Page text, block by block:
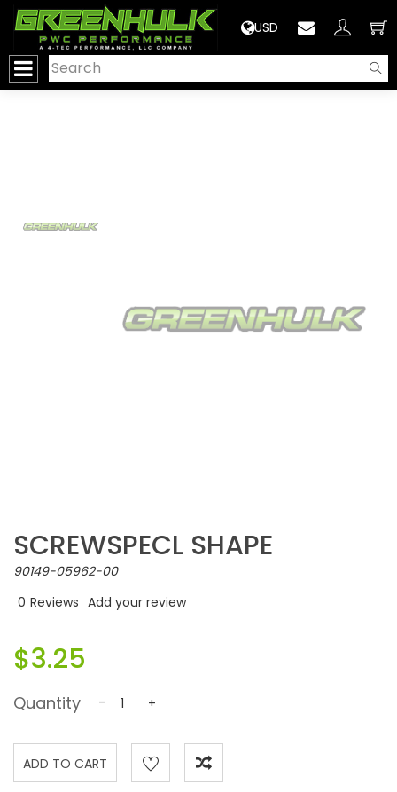
USD
SCREWSPECL SHAPE
90149-05962-00
0 Reviews Add your review
$3.25
Quantity - +